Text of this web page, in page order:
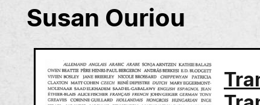
Susan Ouriou